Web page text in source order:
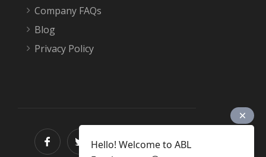
Company FAQs
Blog
Privacy Policy
Hello! Welcome to ABL